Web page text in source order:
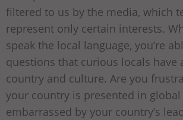
filtered to us by the media, which
represent only certain interests.
speak the local language, you’re
questions that curious locals have
country and culture. Are you
your country is presented in global
embarrassed by your country’s